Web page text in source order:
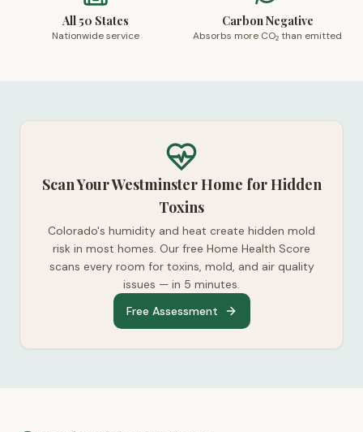
All 50 States
Nationwide service
Carbon Negative
Absorbs more CO₂ than emitted
Scan Your Westminster Home for Hidden
Toxins
Colorado's humidity and heat create hidden mold
risk in most homes. Our free Home Health Score
scans every room for toxins, mold, and air quality
issues — in 5 minutes.
Free Assessment